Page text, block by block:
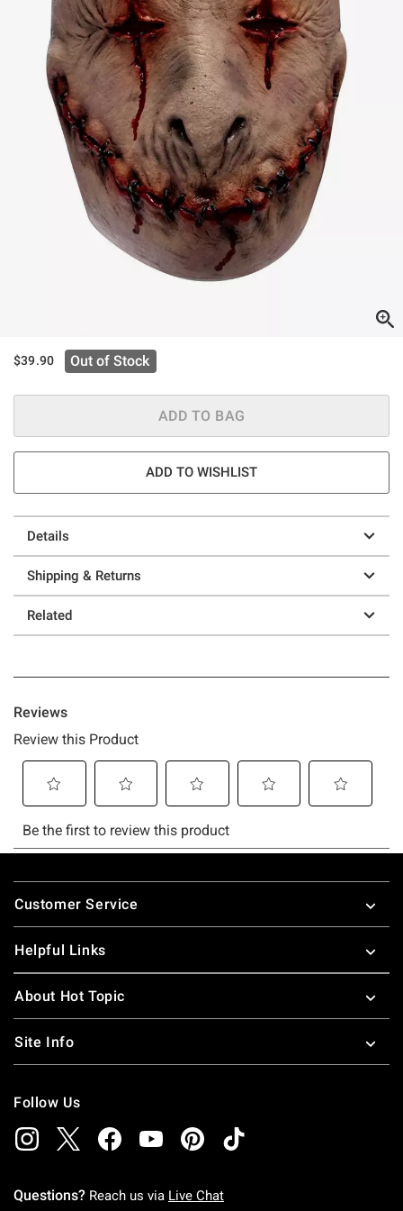
$39.90 Out of Stock
ADD TO BAG
ADD TO WISHLIST
Details
Shipping & Returns
Related
Footer
Customer Service
Helpful Links
About Hot Topic
Site Info
Follow Us
Questions? Reach us via Live Chat